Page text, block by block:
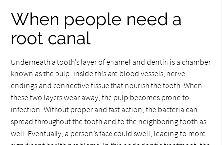
When people need a
root canal
Underneath a tooth’s layer of enamel and dentin is a chamber
known as the pulp. Inside this are blood vessels, nerve
endings and connective tissue that nourish the tooth. When
these two layers wear away, the pulp becomes prone to
infection. Without proper and fast action, the bacteria can
spread throughout the tooth and to the neighboring tooth as
well. Eventually, a person’s face could swell, leading to more